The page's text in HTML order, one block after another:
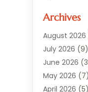
Asphalt
Auto(2)
Automotive
Bail Bonds
Beach
Bed And
Archives
August 2026
July 2026 (9)
June 2026
May 2026 (7)
April 2026 (5)